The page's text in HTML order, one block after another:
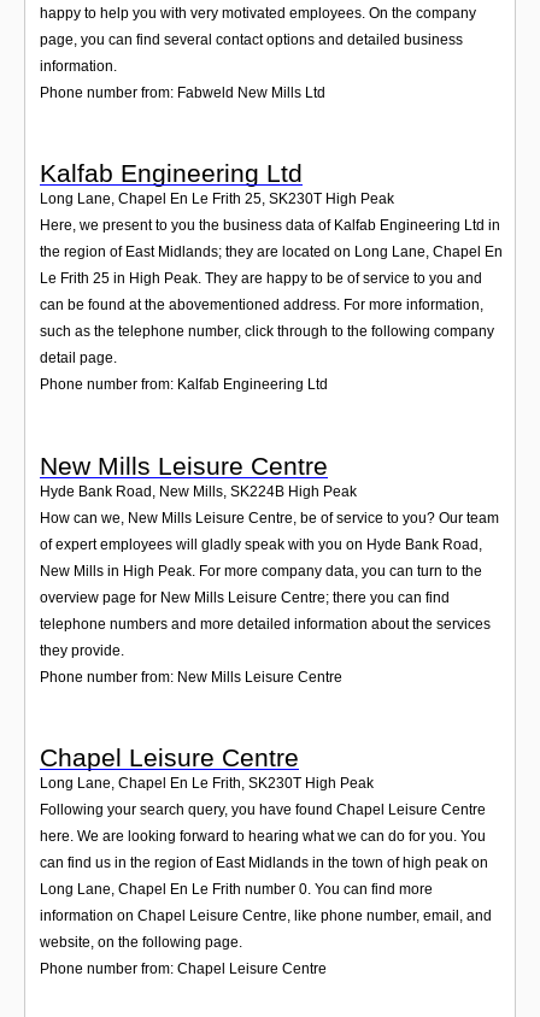
happy to help you with very motivated employees. On the company
page, you can find several contact options and detailed business
information.
Phone number from: Fabweld New Mills Ltd
Kalfab Engineering Ltd
Long Lane, Chapel En Le Frith 25, SK230T High Peak
Here, we present to you the business data of Kalfab Engineering Ltd in
the region of East Midlands; they are located on Long Lane, Chapel En
Le Frith 25 in High Peak. They are happy to be of service to you and
can be found at the abovementioned address. For more information,
such as the telephone number, click through to the following company
detail page.
Phone number from: Kalfab Engineering Ltd
New Mills Leisure Centre
Hyde Bank Road, New Mills SK224B High Peak
How can we, New Mills Leisure Centre, be of service to you? Our team
of expert employees will gladly speak with you on Hyde Bank Road,
New Mills in High Peak. For more company data, you can turn to the
overview page for New Mills Leisure Centre; there you can find
telephone numbers and more detailed information about the services
they provide.
Phone number from: New Mills Leisure Centre
Chapel Leisure Centre
Long Lane, Chapel En Le Frith, SK230T High Peak
Following your search query, you have found Chapel Leisure Centre
here. We are looking forward to hearing what we can do for you. You
can find us in the region of East Midlands in the town of high peak on
Long Lane, Chapel En Le Frith number 0. You can find more
information on Chapel Leisure Centre, like phone number, email, and
website, on the following page.
Phone number from: Chapel Leisure Centre